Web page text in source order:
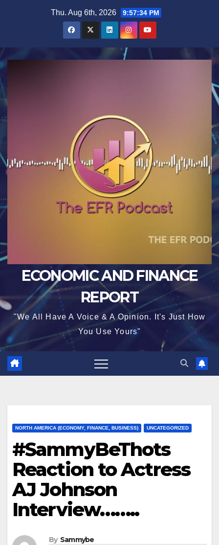
Thu. Aug 6th, 2026 9:57:35 PM
ECONOMIC AND FINANCE
REPORT
"We All Have A Voice & A Opinion. It's Just How
You Use Yours"
NORTH AMERICA (ECONOMY, FINANCE, BUSINESS) UNCATEGORIZED
#SammyBeThots
Reaction to Actress
AJ Johnson
Interview……..
By Sammybe